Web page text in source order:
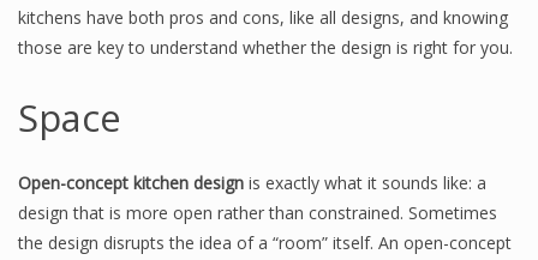
kitchens have both pros and cons, like all designs, and knowing
those are key to understand whether the design is right for you.
Space
Open-concept kitchen design is exactly what it sounds like: a
design that is more open rather than constrained. Sometimes
the design disrupts the idea of a “room” itself. An open-concept